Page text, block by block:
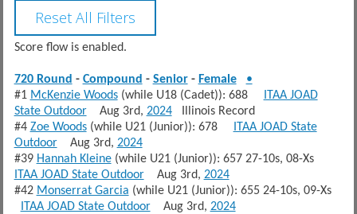
Score flow is enabled.
720 Round - Compound - Senior- Female
•
#1 McKenzie Woods(while U18 (Cadet)): 688
ITAA JOAD
State OutdoorAug 3rd, 2024Illinois Record
#4 Zoe Woods(while U21 (Junior)): 678
ITAA JOAD State
OutdoorAug 3rd, 2024
#39 Hannah Kleine(while U21 (Junior)): 657 27-10s, 08-Xs
ITAA JOAD State OutdoorAug 3rd, 2024
#42 Monserrat Garcia (while U21 (Junior)): 655 24-10s, 09-Xs
ITAA JOAD State OutdoorAug 3rd, 2024